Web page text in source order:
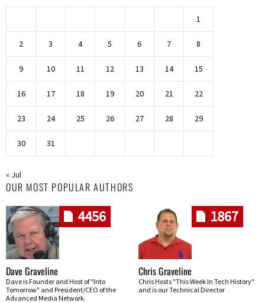
1
2 3 4 5 6 7 8
9 10 11 12 13 14 15
16 17 18 19 20 21 22
23 24 25 26 27 28 29
30 31
« Jul
OUR MOST POPULAR AUTHORS
4456
Dave Graveline
Dave is Founder and Host of "Into
Tomorrow" and President/CEO of the
Advanced Media Network.
1867
Chris Graveline
Chris Hosts "This Week In Tech History"
and is our Technical Director